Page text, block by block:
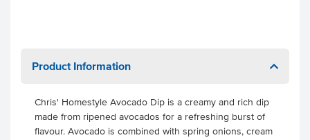
Product Information
Chris' Homestyle Avocado Dip is a creamy and rich dip
made from ripened avocados for a refreshing burst of
flavour. Avocado is combined with spring onions, cream